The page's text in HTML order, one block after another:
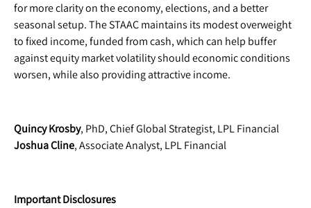
for more clarity on the economy, elections, and a better
seasonal setup. The STAAC maintains its modest overweight
to fixed income, funded from cash, which can help buffer
against equity market volatility should economic conditions
worsen, while also providing attractive income.
Quincy Krosby, PhD, Chief Global Strategist, LPL Financial
Joshua Cline, Associate Analyst, LPL Financial
Important Disclosures